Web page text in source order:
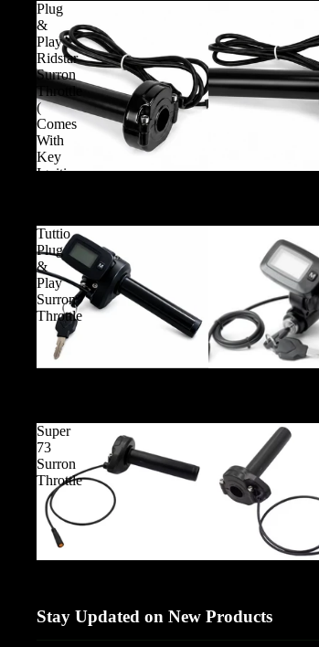
Plug
&
Play
Ridstar
Surron
Throttle
(
Comes
With
Key
Ignition
Tuttio
Plug
&
Play
Surron
Throttle
Super
73
Surron
Throttle
Stay Updated on New Products